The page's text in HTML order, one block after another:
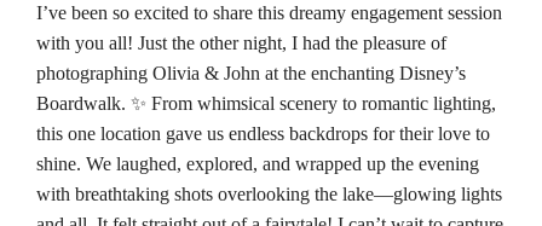
I’ve been so excited to share this dreamy engagement session
with you all! Just the other night, I had the pleasure of
photographing Olivia & John at the enchanting Disney’s
Boardwalk. ✨ From whimsical scenery to romantic lighting,
this one location gave us endless backdrops for their love to
shine. We laughed, explored, and wrapped up the evening
with breathtaking shots overlooking the lake—glowing lights